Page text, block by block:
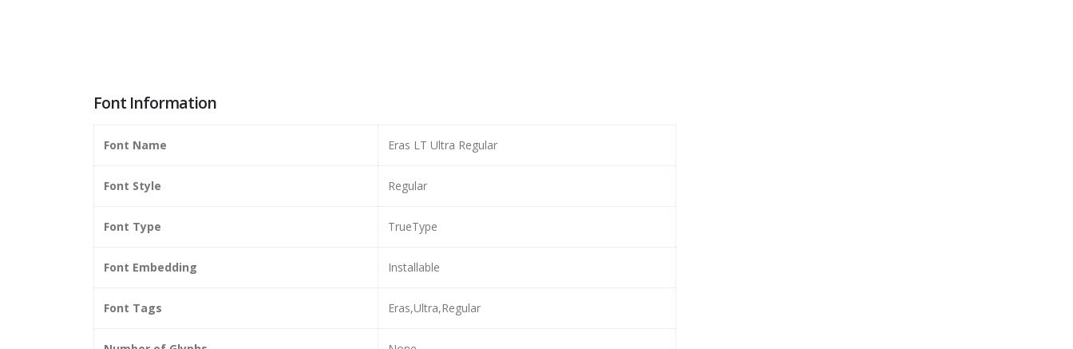
Font Information
Font Name Eras LT Ultra Regular
Font Style Regular
Font Type TrueType
Font Embedding Installable
Font Tags Eras,Ultra,Regular